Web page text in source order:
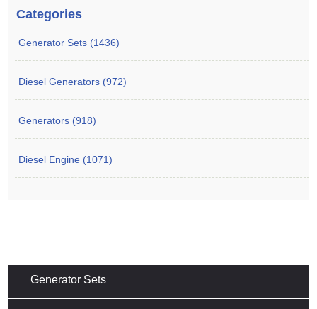
Categories
Generator Sets (1436)
Diesel Generators (972)
Generators (918)
Diesel Engine (1071)
Generator Sets